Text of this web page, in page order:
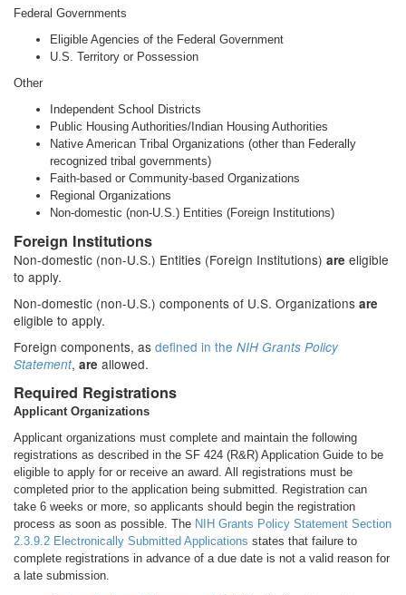
Federal Governments
Eligible Agencies of the Federal Government
U.S. Territory or Possession
Other
Independent School Districts
Public Housing Authorities/Indian Housing Authorities
Native American Tribal Organizations (other than Federally
recognized tribal governments)
Faith-based or Community-based Organizations
Regional Organizations
Non-domestic (non-U.S.) Entities (Foreign Institutions)
Foreign Institutions
Non-domestic (non-U.S.) Entities (Foreign Institutions) are eligible
to apply.
Non-domestic (non-U.S.) components of U.S. Organizations are
eligible to apply.
Foreign components, as defined in the NIH Grants Policy
Statement, are allowed.
Required Registrations
Applicant Organizations
Applicant organizations must complete and maintain the following
registrations as described in the SF 424 (R&R) Application Guide to be
eligible to apply for or receive an award. All registrations must be
completed prior to the application being submitted. Registration can
take 6 weeks or more, so applicants should begin the registration
process as soon as possible. The NIH Grants Policy Statement Section
2.3.9.2 Electronically Submitted Applications states that failure to
complete registrations in advance of a due date is not a valid reason for
a late submission.